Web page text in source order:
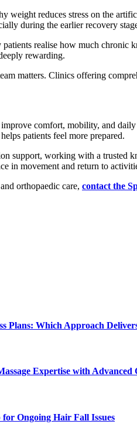
weight reduces stress on the
during the earlier recovery
realise how much
rewarding.
matters. Clinics offering
comfort, mobility, and
patients feel more prepared.
support, working with a
in movement and return to
orthopaedic care, contact the
Plans: Which Approach
Expertise with Advanced
for Ongoing Hair Fall Issues